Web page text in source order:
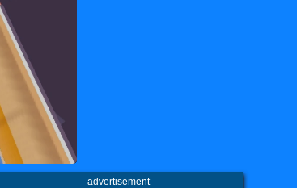
advertisement